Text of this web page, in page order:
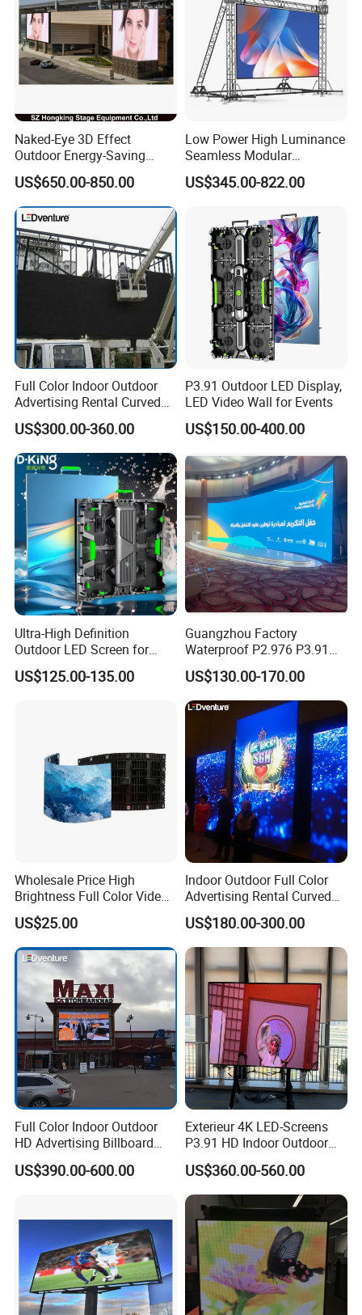
Naked-Eye 3D Effect
Outdoor Energy-Saving
P4.44 P5.71 P6.67 P8 P10
LED Advertising LED
Display
US$650.00-850.00
Low Power High Luminance
Seamless Modular
Advertising LED Screen
Glass LED Video Wall
US$345.00-822.00
Full Color Indoor Outdoor
Advertising Rental Curved
Digital Mobile Flexible SMD
Poster Window TV LED
Display Screen with P1.8
P2.5 P3 P4 P5 P6 P10 Price
US$300.00-360.00
P3.91 Outdoor LED Display,
LED Video Wall for Events
US$150.00-400.00
Ultra-High Definition
Outdoor LED Screen for
Event Stage Displays
US$125.00-135.00
Guangzhou Factory
Waterproof P2.976 P3.91
P2.6 Outdoor Indoor Rental
LED Display Screen
US$130.00-170.00
Wholesale Price High
Brightness Full Color Video
Wall 3D Holographic Giant
Outdoor Pantalla Flexible
LED Advertising Video
Display Screen
US$25.00
Indoor Outdoor Full Color
Advertising Rental Curved
Digital Flexible Poster
Window LED Display with
P1.2 P1.8 P2.5 P3.91 Price
US$180.00-300.00
Full Color Indoor Outdoor
HD Advertising Billboard
Panel Front Service
Background 3D Sign RGB
US$390.00-600.00
Exterieur 4K LED-Screens
P3.91 HD Indoor Outdoor
COB Pantalla Panel
Holographic Display
Transparent Flexible Video
Walls Giant Glass LED
Advertising Screen
US$360.00-560.00